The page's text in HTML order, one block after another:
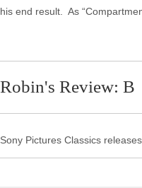
his end result. As
Robin's Review: B
Sony Pictures Classics